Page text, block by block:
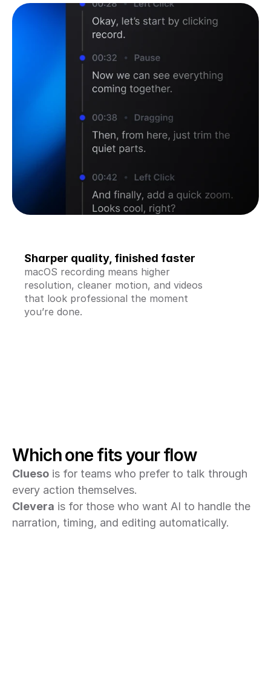
Sharper quality, finished faster
macOS recording means higher
resolution, cleaner motion, and videos
that look professional the moment
you’re done.
Which one fits your flow
Clueso is for teams who prefer to talk through
every action themselves.
Clevera is for those who want AI to handle the
narration, timing, and editing automatically.